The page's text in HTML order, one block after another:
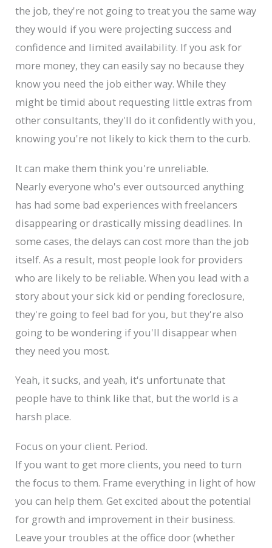
the job, they're not going to treat you the same way
they would if you were projecting success and
confidence and limited availability. If you ask for
more money, they can easily say no because they
know you need the job either way. While they
might be timid about requesting little extras from
other consultants, they'll do it confidently with you,
knowing you're not likely to kick them to the curb.
It can make them think you're unreliable.
Nearly everyone who's ever outsourced anything
has had some bad experiences with freelancers
disappearing or drastically missing deadlines. In
some cases, the delays can cost more than the job
itself. As a result, most people look for providers
who are likely to be reliable. When you lead with a
story about your sick kid or pending foreclosure,
they're going to feel bad for you, but they're also
going to be wondering if you'll disappear when
they need you most.
Yeah, it sucks, and yeah, it's unfortunate that
people have to think like that, but the world is a
harsh place.
Focus on your client. Period.
If you want to get more clients, you need to turn
the focus to them. Frame everything in light of how
you can help them. Get excited about the potential
for growth and improvement in their business.
Leave your troubles at the office door (whether